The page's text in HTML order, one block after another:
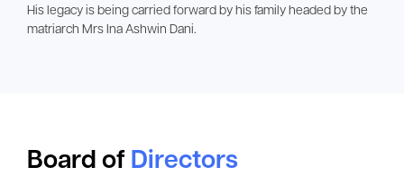
His legacy is being carried forward by his family headed by the
matriarch Mrs Ina Ashwin Dani.
Board of Directors